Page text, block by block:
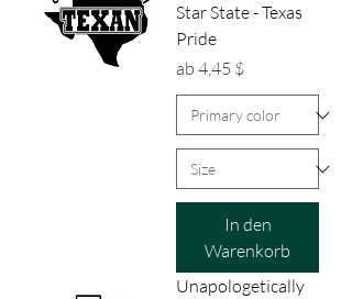
Star State - Texas
Pride
ab 4,45 $
Sale-Preis
In den
Warenkorb
Unapologetically